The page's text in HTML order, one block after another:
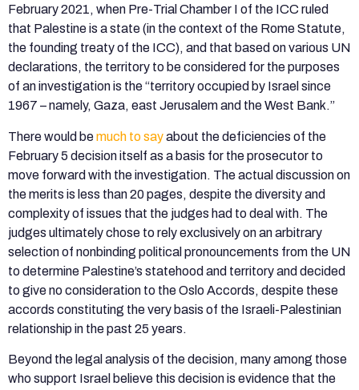
February 2021, when Pre-Trial Chamber I of the ICC ruled
that Palestine is a state (in the context of the Rome Statute,
the founding treaty of the ICC), and that based on various UN
declarations, the territory to be considered for the purposes
of an investigation is the “territory occupied by Israel since
1967 – namely, Gaza, east Jerusalem and the West Bank.”
There would bemuch to sayabout the deficiencies of the
February 5 decision itself as a basis for the prosecutor to
move forward with the investigation. The actual discussion on
the merits is less than 20 pages, despite the diversity and
complexity of issues that the judges had to deal with. The
judges ultimately chose to rely exclusively on an arbitrary
selection of nonbinding political pronouncements from the UN
to determine Palestine’s statehood and territory and decided
to give no consideration to the Oslo Accords, despite these
accords constituting the very basis of the Israeli-Palestinian
relationship in the past 25 years.
Beyond the legal analysis of the decision, many among those
who support Israel believe this decision is evidence that the